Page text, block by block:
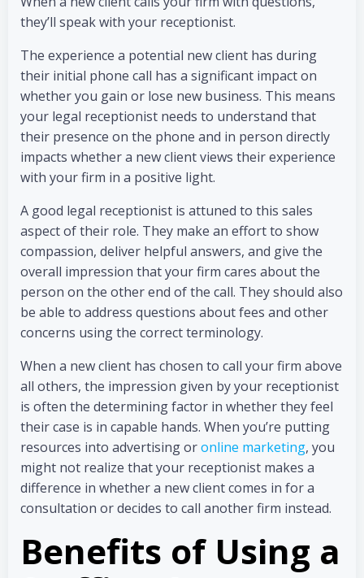
they’ll speak with your receptionist.
The experience a potential new client has during
their initial phone call has a significant impact on
whether you gain or lose new business. This means
your legal receptionist needs to understand that
their presence on the phone and in person directly
impacts whether a new client views their experience
with your firm in a positive light.
A good legal receptionist is attuned to this sales
aspect of their role. They make an effort to show
compassion, deliver helpful answers, and give the
overall impression that your firm cares about the
person on the other end of the call. They should also
be able to address questions about fees and other
concerns using the correct terminology.
When a new client has chosen to call your firm above
all others, the impression given by your receptionist
is often the determining factor in whether they feel
their case is in capable hands. When you’re putting
resources into advertising oronline marketing, you
might not realize that your receptionist makes a
difference in whether a new client comes in for a
consultation or decides to call another firm instead.
Benefits of Using a